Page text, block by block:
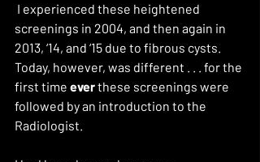
I experienced these heightened
screenings in 2004, and then again in
2013, ‘14, and ‘15 due to fibrous cysts.
Today, however, was different . . . for the
first time ever these screenings were
followed by an introduction to the
Radiologist.